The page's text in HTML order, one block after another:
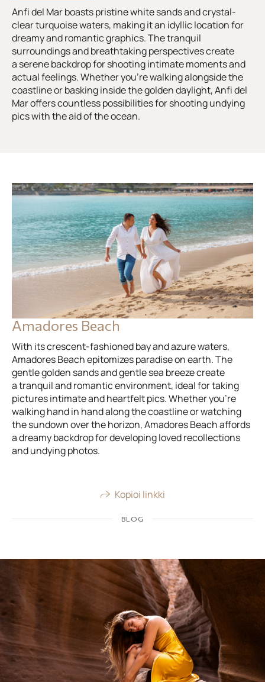
Anfi del Mar boasts pristine white sands and crystal-
clear turquoise waters, making it an idyllic location for
dreamy and romantic graphics. The tranquil
surroundings and breathtaking perspectives create
a serene backdrop for shooting intimate moments and
actual feelings. Whether you’re walking alongside the
coastline or basking inside the golden daylight, Anfi del
Mar offers countless possibilities for shooting undying
pics with the aid of the ocean.
Amadores Beach
With its crescent-fashioned bay and azure waters,
Amadores Beach epitomizes paradise on earth. The
gentle golden sands and gentle sea breeze create
a tranquil and romantic environment, ideal for taking
pictures intimate and heartfelt pics. Whether you’re
walking hand in hand along the coastline or watching
the sundown over the horizon, Amadores Beach affords
a dreamy backdrop for developing loved recollections
and undying photos.
Kopioi linkki
BLOG